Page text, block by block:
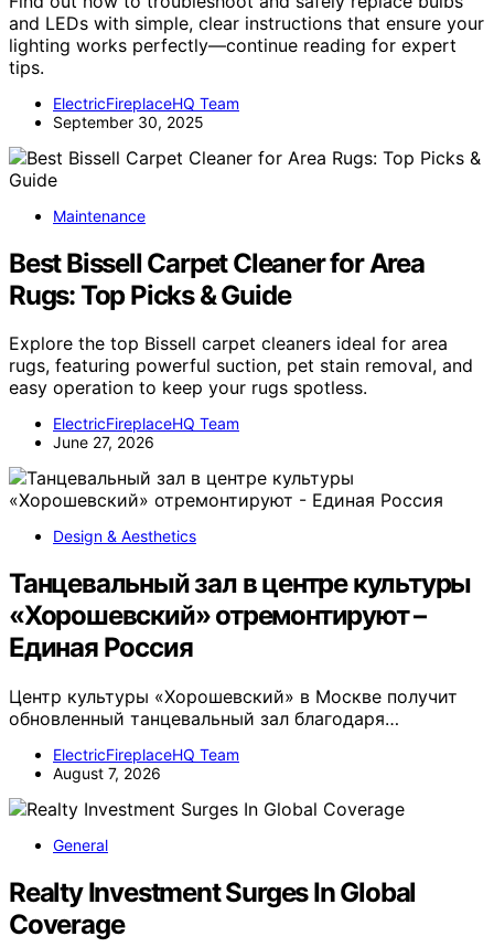
and LEDs with simple, clear instructions that ensure your
lighting works perfectly—continue reading for expert
tips.
ElectricFireplaceHQ Team
September 30, 2025
Maintenance
Best Bissell Carpet Cleaner for Area
Rugs: Top Picks & Guide
Explore the top Bissell carpet cleaners ideal for area
rugs, featuring powerful suction, pet stain removal, and
easy operation to keep your rugs spotless.
ElectricFireplaceHQ Team
June 27, 2026
Design & Aesthetics
Танцевальный зал в центре культуры
«Хорошевский» отремонтируют –
Единая Россия
Центр культуры «Хорошевский» в Москве получит
обновленный танцевальный зал благодаря…
ElectricFireplaceHQ Team
August 7, 2026
General
Realty Investment Surges In Global
Coverage